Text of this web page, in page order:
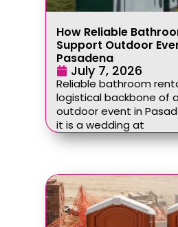
How Reliable
Support Outdoor
Pasadena
July 7, 2026
Reliable bathroom
logistical backbone of
outdoor event in
it is a wedding at